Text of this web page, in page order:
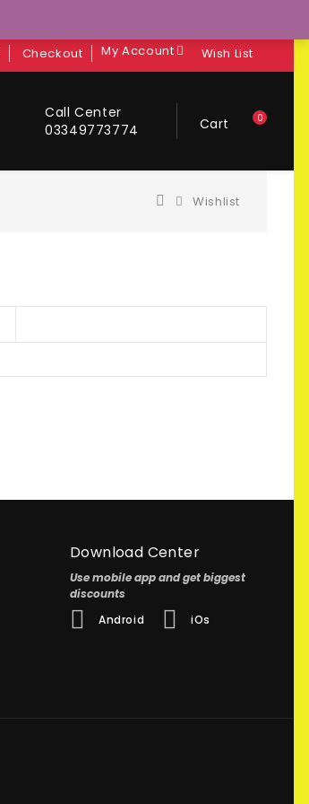
Checkout My Account Wish List
Cart 0
Call Center
03349773774
Wishlist
Download Center
Use mobile app and get biggest
discounts
Android
iOs